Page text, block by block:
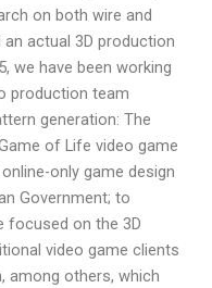
on both wire and
actual 3D production
we have been working
production team
generation: The
of Life video game
only game design
Government; to
focused on the 3D
video game clients
among others, which